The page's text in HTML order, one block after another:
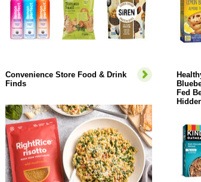
Convenience Store Food & Drink
Finds
Fed